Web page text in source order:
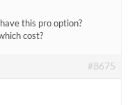
this pro option?
cost?
#8675